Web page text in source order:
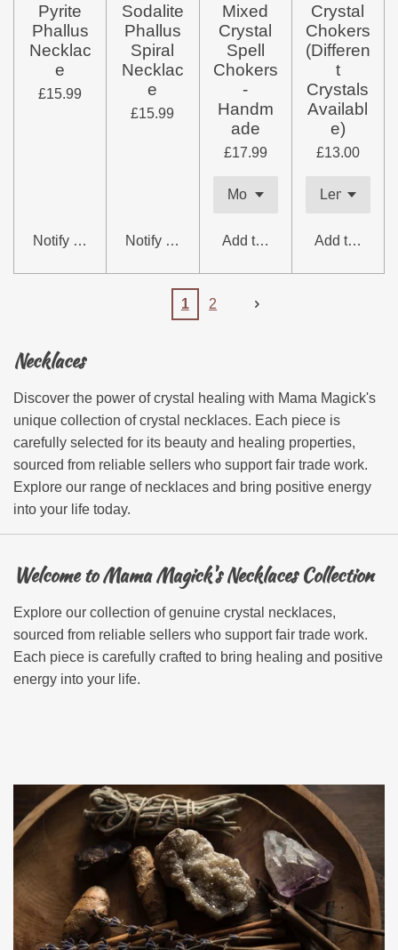
Pyrite
Phallus
Necklac
e
£15.99
Notify me when available
Sodalite
Phallus
Spiral
Necklac
e
£15.99
Notify me when available
Mixed
Crystal
Spell
Chokers
-
Handm
ade
£17.99
Add to cart
Crystal
Chokers
(Differen
t
Crystals
Availabl
e)
£13.00
Add to cart
1 2
Necklaces
Discover the power of crystal healing with Mama Magick's
unique collection of crystal necklaces. Each piece is
carefully selected for its beauty and healing properties,
sourced from reliable sellers who support fair trade work.
Explore our range of necklaces and bring positive energy
into your life today.
Welcome to Mama Magick's Necklaces Collection
Explore our collection of genuine crystal necklaces,
sourced from reliable sellers who support fair trade work.
Each piece is carefully crafted to bring healing and positive
energy into your life.